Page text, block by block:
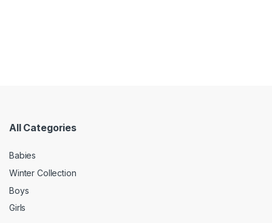
All Categories
Babies
Winter Collection
Boys
Girls